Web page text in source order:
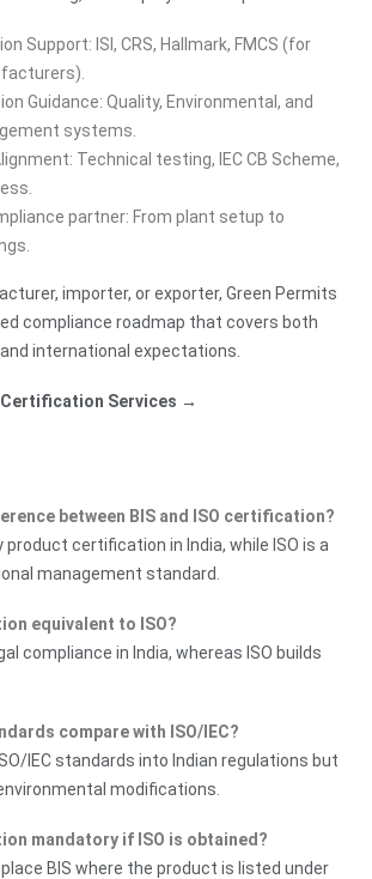
Support: ISI, CRS, Hallmark, FMCS (for
Guidance: Quality, Environmental, and
systems.
Technical testing, IEC CB Scheme,
partner: From plant setup to
importer, or exporter, Green Permits
compliance roadmap that covers both
international expectations.
Certification Services →
between BIS and ISO certification?
product certification in India, while ISO is a
management standard.
equivalent to ISO?
compliance in India, whereas ISO builds
compare with ISO/IEC?
IEC standards into Indian regulations but
modifications.
mandatory if ISO is obtained?
BIS where the product is listed under